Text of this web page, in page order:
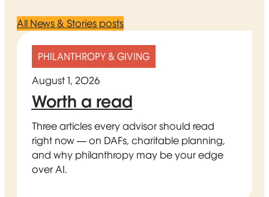
All News & Stories posts
PHILANTHROPY & GIVING
August 1, 2026
Worth a read
Three articles every advisor should read
right now — on DAFs, charitable planning,
and why philanthropy may be your edge
over AI.